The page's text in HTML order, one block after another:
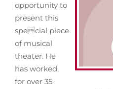
News
opportunity to
present this
special piece
of musical
theater. He
has worked,
for over 35